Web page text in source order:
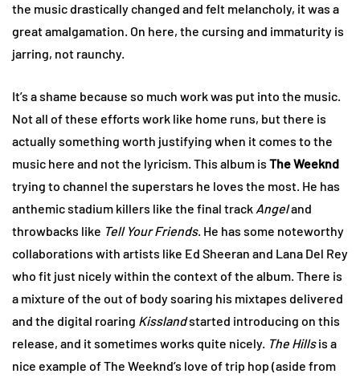
the music drastically changed and felt melancholy, it was a
great amalgamation. On here, the cursing and immaturity is
jarring, not raunchy.
It’s a shame because so much work was put into the music.
Not all of these efforts work like home runs, but there is
actually something worth justifying when it comes to the
music here and not the lyricism. This album is The Weeknd
trying to channel the superstars he loves the most. He has
anthemic stadium killers like the final track Angeland
throwbacks like Tell Your Friends. He has some noteworthy
collaborations with artists like Ed Sheeran and Lana Del Rey
who fit just nicely within the context of the album. There is
a mixture of the out of body soaring his mixtapes delivered
and the digital roaring Kisslandstarted introducing on this
release, and it sometimes works quite nicely. The Hillsis a
nice example of The Weeknd’s love of trip hop (aside from